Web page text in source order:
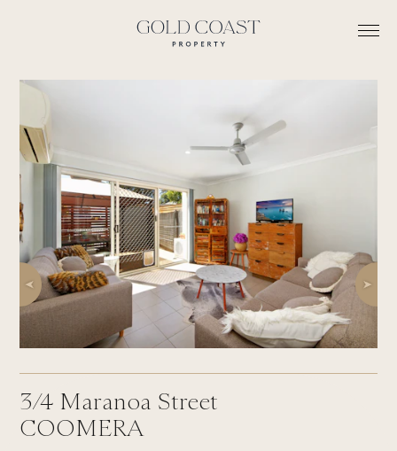
3/4 Maranoa Street
COOMERA